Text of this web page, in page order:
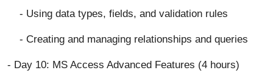
- Using data types, fields, and validation rules
- Creating and managing relationships and queries
- Day 10: MS Access Advanced Features (4 hours)